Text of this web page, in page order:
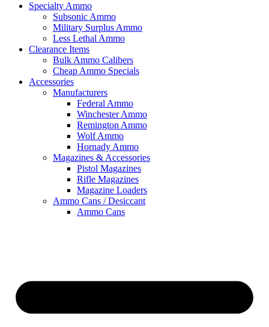
Specialty Ammo
Subsonic Ammo
Military Surplus Ammo
Less Lethal Ammo
Clearance Items
Bulk Ammo Calibers
Cheap Ammo Specials
Accessories
Manufacturers
Federal Ammo
Winchester Ammo
Remington Ammo
Wolf Ammo
Hornady Ammo
Magazines & Accessories
Pistol Magazines
Rifle Magazines
Magazine Loaders
Ammo Cans / Desiccant
Ammo Cans